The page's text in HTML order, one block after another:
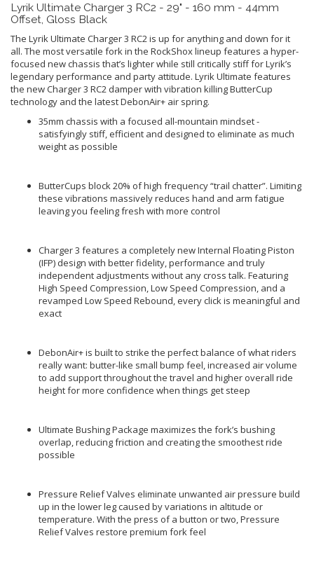
Lyrik Ultimate Charger 3 RC2 - 29" - 160 mm - 44mm
Offset, Gloss Black
The Lyrik Ultimate Charger 3 RC2 is up for anything and down for it
all. The most versatile fork in the RockShox lineup features a hyper-
focused new chassis that’s lighter while still critically stiff for Lyrik’s
legendary performance and party attitude. Lyrik Ultimate features
the new Charger 3 RC2 damper with vibration killing ButterCup
technology and the latest DebonAir+ air spring.
35mm chassis with a focused all-mountain mindset -
satisfyingly stiff, efficient and designed to eliminate as much
weight as possible
ButterCups block 20% of high frequency “trail chatter”. Limiting
these vibrations massively reduces hand and arm fatigue
leaving you feeling fresh with more control
Charger 3 features a completely new Internal Floating Piston
(IFP) design with better fidelity, performance and truly
independent adjustments without any cross talk. Featuring
High Speed Compression, Low Speed Compression, and a
revamped Low Speed Rebound, every click is meaningful and
exact
DebonAir+ is built to strike the perfect balance of what riders
really want: butter-like small bump feel, increased air volume
to add support throughout the travel and higher overall ride
height for more confidence when things get steep
Ultimate Bushing Package maximizes the fork’s bushing
overlap, reducing friction and creating the smoothest ride
possible
Pressure Relief Valves eliminate unwanted air pressure build
up in the lower leg caused by variations in altitude or
temperature. With the press of a button or two, Pressure
Relief Valves restore premium fork feel